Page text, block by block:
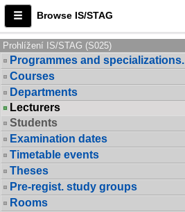
Browse IS/STAG
Prohlížení IS/STAG (S025)
Programmes and specializations.
Courses
Departments
Lecturers
Students
Examination dates
Timetable events
Theses
Pre-regist. study groups
Rooms